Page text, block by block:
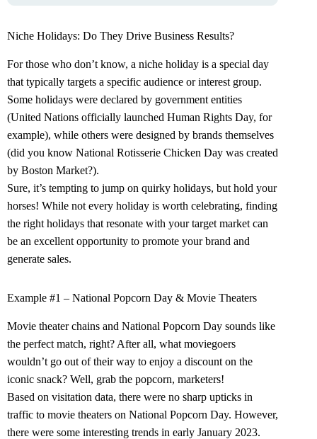
Niche Holidays: Do They Drive Business Results?
For those who don’t know, a niche holiday is a special day
that typically targets a specific audience or interest group.
Some holidays were declared by government entities
(United Nations officially launched Human Rights Day, for
example), while others were designed by brands themselves
(did you know National Rotisserie Chicken Day was created
by Boston Market?).
Sure, it’s tempting to jump on quirky holidays, but hold your
horses! While not every holiday is worth celebrating, finding
the right holidays that resonate with your target market can
be an excellent opportunity to promote your brand and
generate sales.
Example #1 – National Popcorn Day & Movie Theaters
Movie theater chains and National Popcorn Day sounds like
the perfect match, right? After all, what moviegoers
wouldn’t go out of their way to enjoy a discount on the
iconic snack? Well, grab the popcorn, marketers!
Based on visitation data, there were no sharp upticks in
traffic to movie theaters on National Popcorn Day. However,
there were some interesting trends in early January 2023.